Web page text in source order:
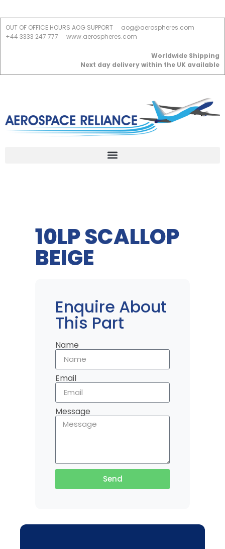
OUT OF OFFICE HOURS AOG SUPPORT
aog@aerospheres.com
+44 3333 247 777
www.aerospheres.com
Worldwide Shipping
Next day delivery within the UK available
10LP SCALLOP
BEIGE
Enquire About
This Part
Name
Email
Message
Send